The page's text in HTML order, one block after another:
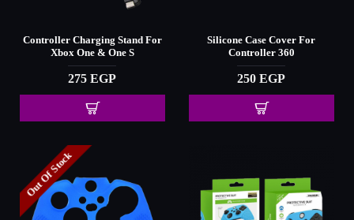
Controller Charging Stand For
Xbox One & One S
275 EGP
Silicone Case Cover For
Controller 360
250 EGP
Out Of Stock